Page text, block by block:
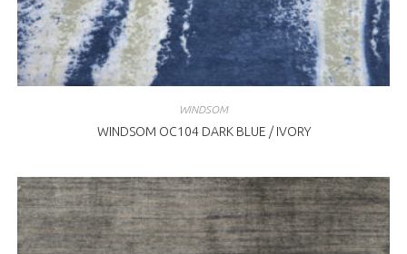
WINDSOM
WINDSOM OC104 DARK BLUE / IVORY